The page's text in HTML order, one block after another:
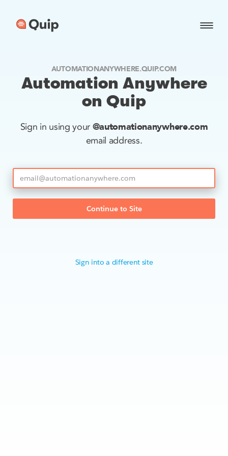
AUTOMATIONANYWHERE.QUIP.COM
Automation Anywhere
on Quip
Sign in using your @automationanywhere.com
email address.
Continue to Site
Sign into a different site